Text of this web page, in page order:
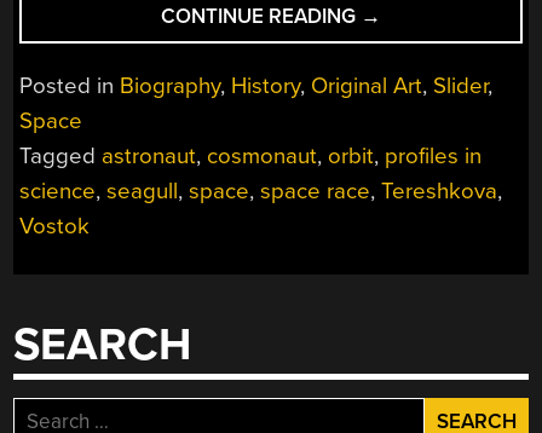
CONTINUE READING “THE
FLIGHT
OF
VALENTINA
TERESHKOVA,
→
Posted in Biography, History, Original Art, Slider,
Space
Tagged astronaut, cosmonaut, orbit, profiles in
science,seagull,space,space race,Tereshkova,
Vostok
SEARCH
Search